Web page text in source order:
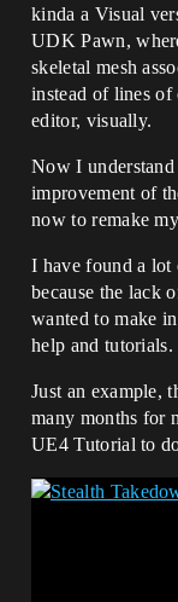
kinda a Visual
UDK Pawn,
skeletal mesh
instead of lines
editor, visually.
Now I
improvement of
now to remake
I have found a
because the lack
wanted to make
help and tutorials.
Just an example,
many months for
UE4 Tutorial to